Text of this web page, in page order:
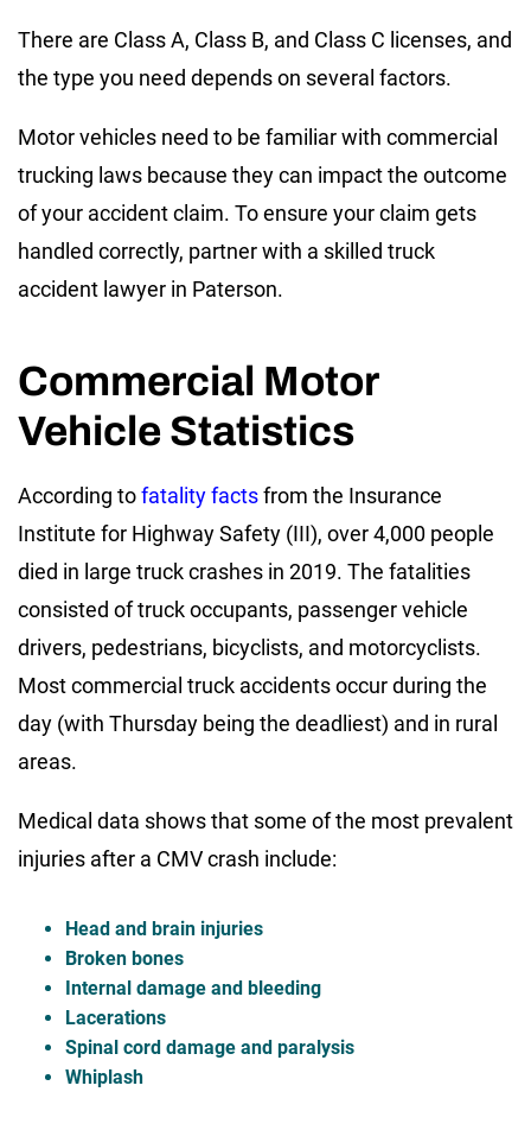
There are Class A, Class B, and Class C licenses, and
the type you need depends on several factors.
Motor vehicles need to be familiar with commercial
trucking laws because they can impact the outcome
of your accident claim. To ensure your claim gets
handled correctly, partner with a skilled truck
accident lawyer in Paterson.
Commercial Motor
Vehicle Statistics
According tofatality factsfrom the Insurance
Institute for Highway Safety (III), over 4,000 people
died in large truck crashes in 2019. The fatalities
consisted of truck occupants, passenger vehicle
drivers, pedestrians, bicyclists, and motorcyclists.
Most commercial truck accidents occur during the
day (with Thursday being the deadliest) and in rural
areas.
Medical data shows that some of the most prevalent
injuries after a CMV crash include:
Head and brain injuries
Broken bones
Internal damage and bleeding
Lacerations
Spinal cord damage and paralysis
Whiplash